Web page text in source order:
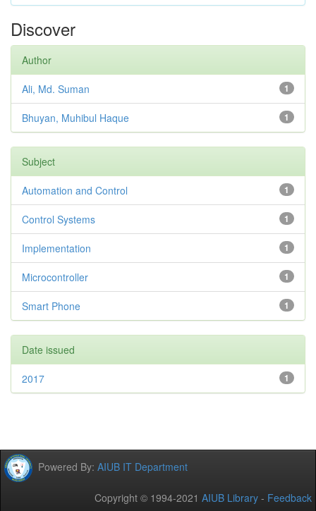
Discover
Author
1
Ali, Md. Suman
1
Bhuyan, Muhibul Haque
Subject
1
Automation and Control
1
Control Systems
1
Implementation
1
Microcontroller
1
Smart Phone
Date issued
1
2017
Powered By: AIUB IT Department
Copyright © 1994-2021 AIUB Library - Feedback